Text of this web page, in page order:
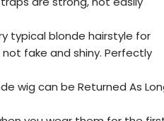
typical blonde hairstyle for
fake and shiny. Perfectly
wig can be Returned As